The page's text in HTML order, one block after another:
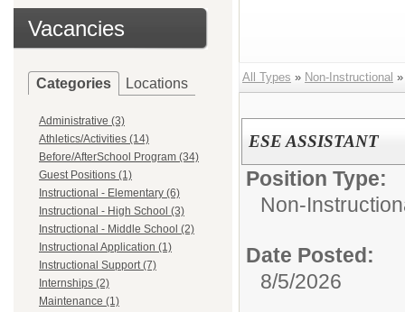
Vacancies
Categories Locations
Administrative (3)
Athletics/Activities (14)
Before/AfterSchool Program (34)
Guest Positions (1)
Instructional - Elementary (6)
Instructional - High School (3)
Instructional - Middle School (2)
Instructional Application (1)
Instructional Support (7)
Internships (2)
Maintenance (1)
All Types » Non-Instructional
ESE ASSISTANT
Position Type:
Non-
Date Posted:
8/5/2026